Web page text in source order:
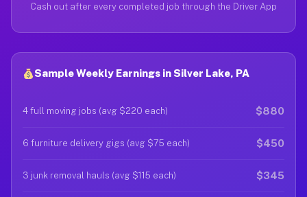
Cash out after every completed job through the Driver App
Sample Weekly Earnings in Silver Lake, PA
4 full moving jobs (avg $220 each) $880
6 furniture delivery gigs (avg $75 each) $450
3 junk removal hauls (avg $115 each) $345